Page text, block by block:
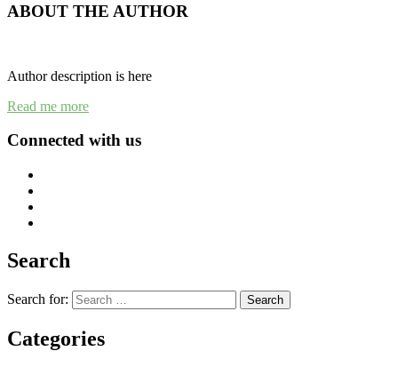
ABOUT THE AUTHOR
Author description is here
Read me more
Connected with us
Search
Search for:
Categories